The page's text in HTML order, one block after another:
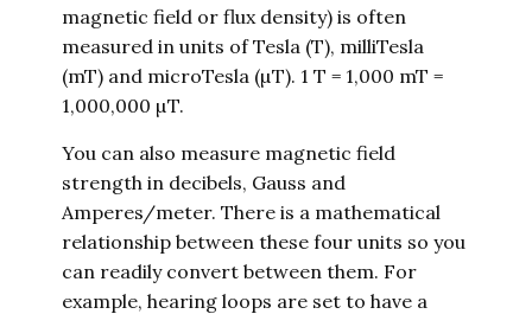
magnetic field or flux density) is often
measured in units of Tesla (T), milliTesla
(mT) and microTesla (µT). 1 T = 1,000 mT =
1,000,000 µT.
You can also measure magnetic field
strength in decibels, Gauss and
Amperes/meter. There is a mathematical
relationship between these four units so you
can readily convert between them. For
example, hearing loops are set to have a